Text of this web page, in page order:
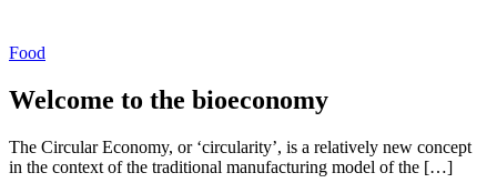
Food
Welcome to the bioeconomy
The Circular Economy, or ‘circularity’, is a relatively new concept
in the context of the traditional manufacturing model of the […]